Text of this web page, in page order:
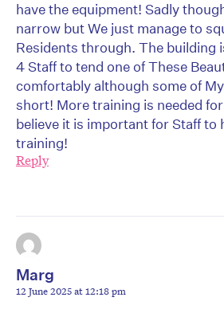
have the equipment! Sadly
narrow but We just manage to
Residents through. The building
4 Staff to tend one of These
comfortably although some of
short! More training is needed
believe it is important for Staff to
training!
Reply
Marg
12 June 2025 at 12:18 pm